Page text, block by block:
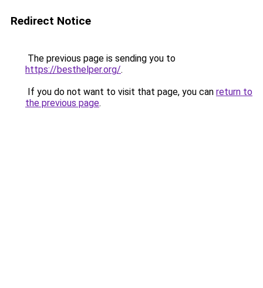
Redirect Notice
The previous page is sending you to
https://besthelper.org/.
If you do not want to visit that page, you can return to
the previous page.